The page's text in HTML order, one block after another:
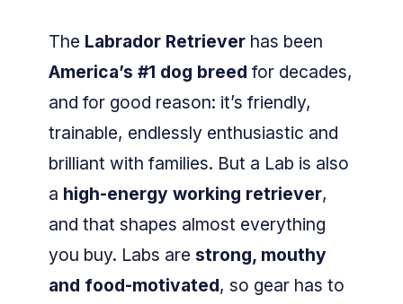
The Labrador Retriever has been
America’s #1 dog breed for decades,
and for good reason: it’s friendly,
trainable, endlessly enthusiastic and
brilliant with families. But a Lab is also
a high-energy working retriever,
and that shapes almost everything
you buy. Labs are strong, mouthy
and food-motivated, so gear has to